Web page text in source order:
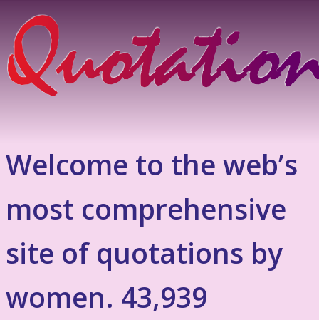
Welcome to the web’s
most comprehensive
site of quotations by
women. 43,939